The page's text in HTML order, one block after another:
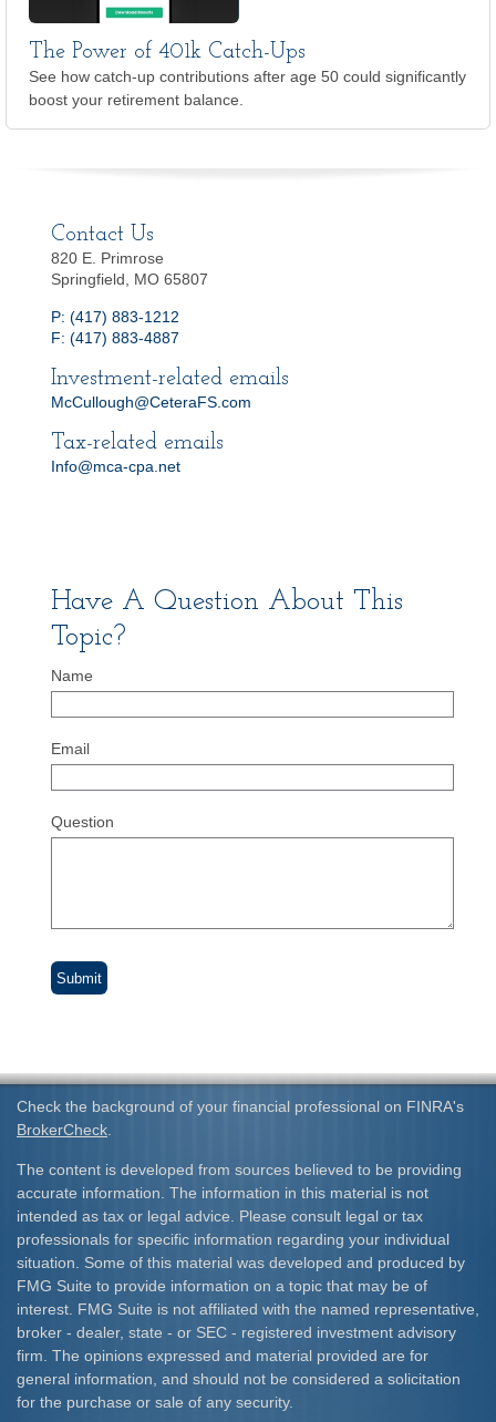
The Power of 401k Catch-Ups
See how catch-up contributions after age 50 could significantly
boost your retirement balance.
Contact Us
820 E. Primrose
Springfield, MO 65807
P: (417) 883-1212
F: (417) 883-4887
Investment-related emails
McCullough@CeteraFS.com
Tax-related emails
Info@mca-cpa.net
Have A Question About This
Topic?
Name
Email
Question
Check the background of your financial professional on FINRA's
BrokerCheck
The content is developed from sources believed to be providing
accurate information. The information in this material is not
intended as tax or legal advice. Please consult legal or tax
professionals for specific information regarding your individual
situation. Some of this material was developed and produced by
FMG Suite to provide information on a topic that may be of
interest. FMG Suite is not affiliated with the named representative,
broker - dealer, state - or SEC - registered investment advisory
firm. The opinions expressed and material provided are for
general information, and should not be considered a solicitation
for the purchase or sale of any security.